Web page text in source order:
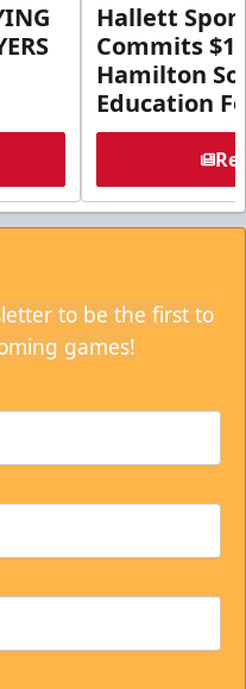
Hallett
Commits
Hamilton
Education
to be the first to
games!